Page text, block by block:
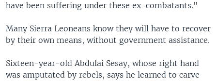
have been suffering under these ex-combatants."
Many Sierra Leoneans know they will have to recover
by their own means, without government assistance.
Sixteen-year-old Abdulai Sesay, whose right hand
was amputated by rebels, says he learned to carve